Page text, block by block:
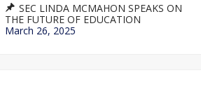
SEC LINDA MCMAHON SPEAKS ON
THE FUTURE OF EDUCATION
March 26, 2025